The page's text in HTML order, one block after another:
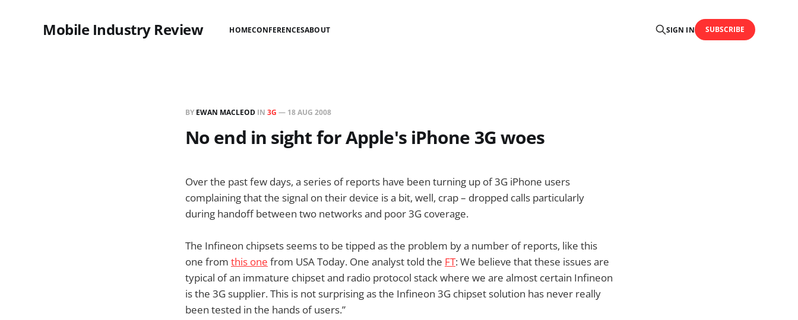
Mobile Industry Review HOMECONFERENCESABOUT SIGN IN SUBSCRIBE
BY EWAN MACLEOD IN 3G — 18 AUG 2008
No end in sight for Apple's iPhone 3G woes
Over the past few days, a series of reports have been turning up of 3G iPhone users
complaining that the signal on their device is a bit, well, crap – dropped calls particularly
during handoff between two networks and poor 3G coverage.
The Infineon chipsets seems to be tipped as the problem by a number of reports, like this
one from this one from USA Today. One analyst told the FT: We believe that these issues are
typical of an immature chipset and radio protocol stack where we are almost certain Infineon
is the 3G supplier. This is not surprising as the Infineon 3G chipset solution has never really
been tested in the hands of users.”